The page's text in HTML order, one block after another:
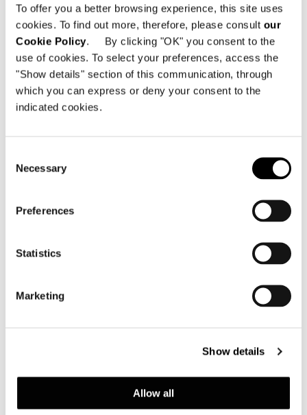
To offer you a better browsing experience, this site uses
cookies. To find out more, therefore, please consult our
Cookie Policy. By clicking "OK" you consent to the
use of cookies. To select your preferences, access the
"Show details" section of this communication, through
which you can express or deny your consent to the
indicated cookies.
Selection
Necessary
Preferences
Statistics
Marketing
Show details
Allow all